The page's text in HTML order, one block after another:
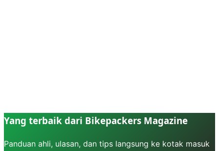
Yang terbaik dari Bikepackers Magazine
Panduan ahli, ulasan, dan tips langsung ke kotak masuk